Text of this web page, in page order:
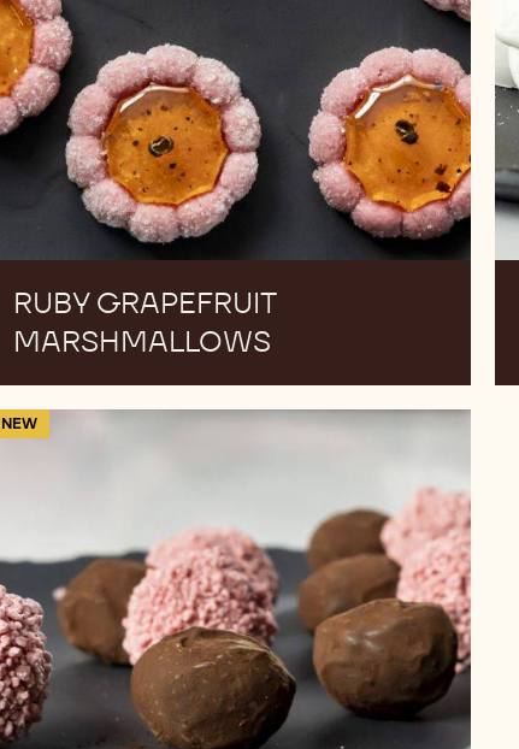
RUBY GRAPEFRUIT
MARSHMALLOWS
NEW
Cocoa